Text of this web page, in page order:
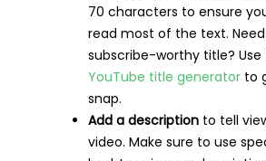
70 characters to ensure
read most of the text.
subscribe-worthy title? Use
YouTube title generator to
snap.
Add a description to tell
video. Make sure to use